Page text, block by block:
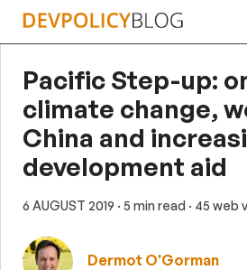
Skip
Pacific Step-up:
climate change,
China and
development aid
6 AUGUST 2019 · 5 min read · 45 web
Dermot O'Gorman